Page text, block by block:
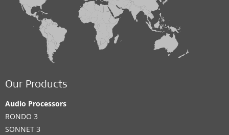
Our Products
Audio Processors
RONDO 3
SONNET 3